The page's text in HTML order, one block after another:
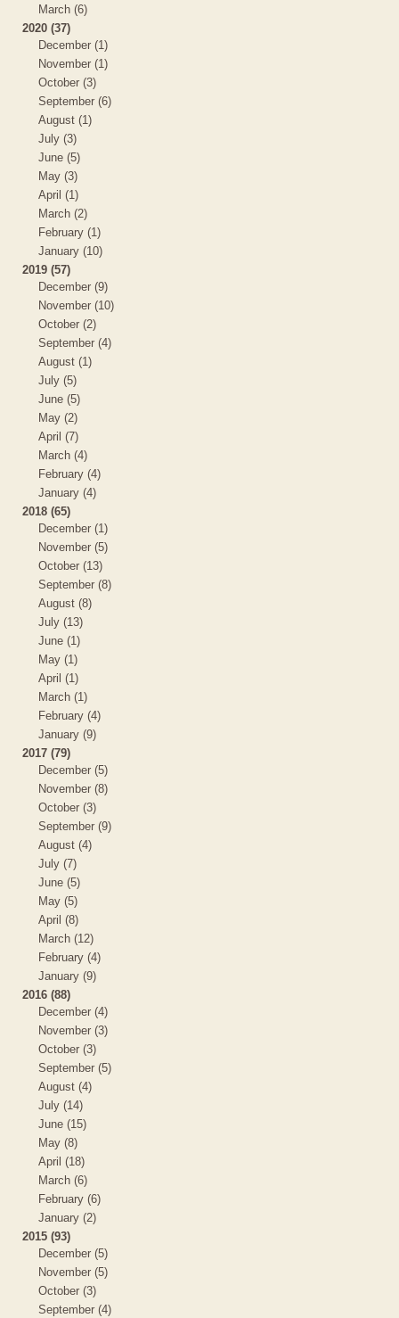
March (6)
2020 (37)
December (1)
November (1)
October (3)
September (6)
August (1)
July (3)
June (5)
May (3)
April (1)
March (2)
February (1)
January (10)
2019 (57)
December (9)
November (10)
October (2)
September (4)
August (1)
July (5)
June (5)
May (2)
April (7)
March (4)
February (4)
January (4)
2018 (65)
December (1)
November (5)
October (13)
September (8)
August (8)
July (13)
June (1)
May (1)
April (1)
March (1)
February (4)
January (9)
2017 (79)
December (5)
November (8)
October (3)
September (9)
August (4)
July (7)
June (5)
May (5)
April (8)
March (12)
February (4)
January (9)
2016 (88)
December (4)
November (3)
October (3)
September (5)
August (4)
July (14)
June (15)
May (8)
April (18)
March (6)
February (6)
January (2)
2015 (93)
December (5)
November (5)
October (3)
September (4)